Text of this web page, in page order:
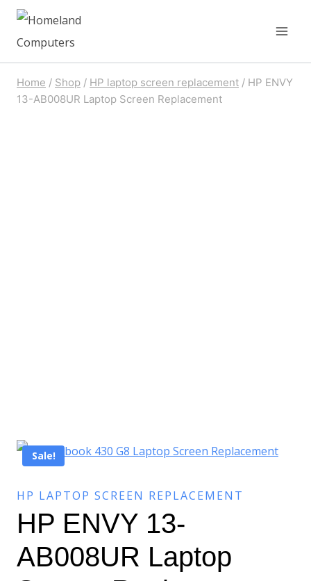
Skip
Home / Shop / HP laptop screen replacement / HP ENVY
13-AB008UR Laptop Screen Replacement
Sale!
HP LAPTOP SCREEN REPLACEMENT
HP ENVY 13-
AB008UR Laptop